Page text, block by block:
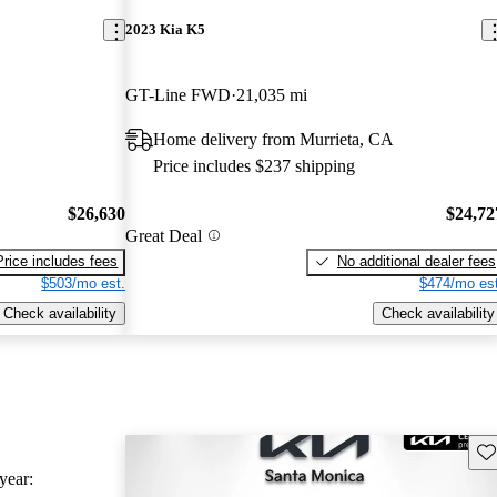
$26,630
includes fees
$503/mo est.
Check availability
2023 Kia K5
GT-Line FWD 21,035 mi
Home delivery from Murrieta, CA
Price includes $237 shipping
Great Deal
No additional dealer fees
$474/mo
Check availability